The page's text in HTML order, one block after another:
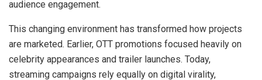
audience engagement.
This changing environment has transformed how projects
are marketed. Earlier, OTT promotions focused heavily on
celebrity appearances and trailer launches. Today,
streaming campaigns rely equally on digital virality,